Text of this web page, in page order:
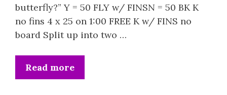
butterfly?” Y = 50 FLY w/ FINSN = 50 BK K
no fins 4 x 25 on 1:00 FREE K w/ FINS no
board Split up into two …
Read more